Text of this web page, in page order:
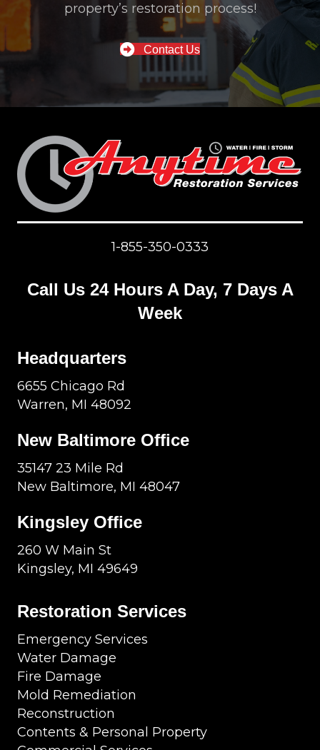
property’s restoration process!
Contact Us
1-855-350-0333
Call Us 24 Hours A Day, 7 Days A
Week
Headquarters
6655 Chicago Rd
Warren, MI 48092
New Baltimore Office
35147 23 Mile Rd
New Baltimore, MI 48047
Kingsley Office
260 W Main St
Kingsley, MI 49649
Restoration Services
Emergency Services
Water Damage
Fire Damage
Mold Remediation
Reconstruction
Contents & Personal Property